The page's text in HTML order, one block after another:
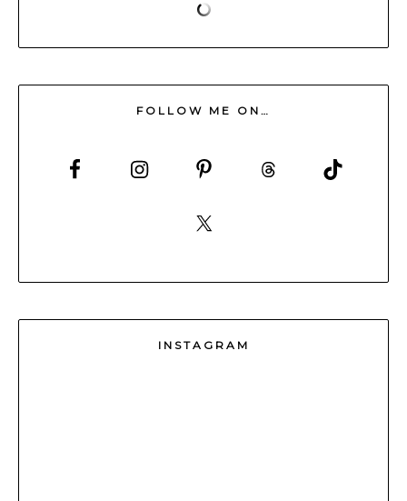
FOLLOW ME ON…
INSTAGRAM